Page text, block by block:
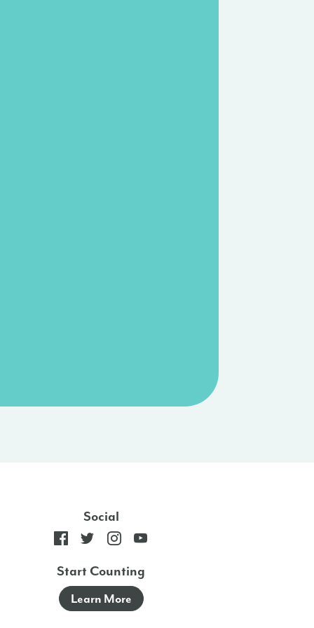
Social
Start Counting
Learn More